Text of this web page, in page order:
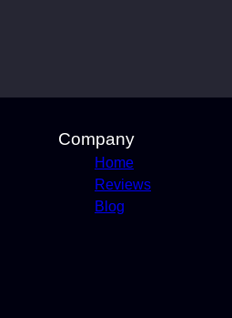
Company
Home
Reviews
Blog